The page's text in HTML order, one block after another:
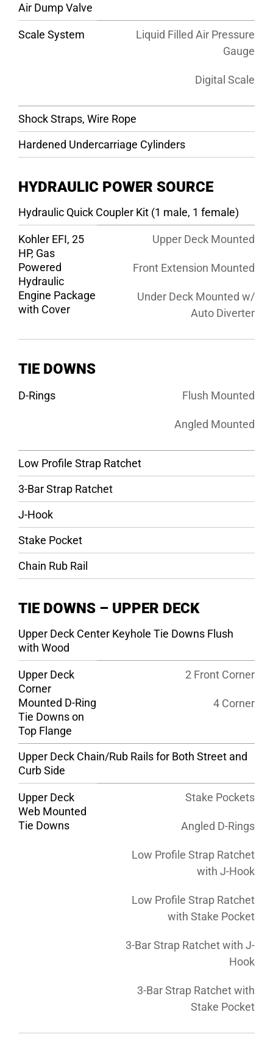
Air Dump Valve
Scale System
Liquid Filled Air Pressure
Gauge
Digital Scale
Shock Straps, Wire Rope
Hardened Undercarriage Cylinders
HYDRAULIC POWER SOURCE
Hydraulic Quick Coupler Kit (1 male, 1 female)
Kohler EFI, 25
HP, Gas
Powered
Hydraulic
Engine Package
with Cover
Upper Deck Mounted
Front Extension Mounted
Under Deck Mounted w/
Auto Diverter
TIE DOWNS
D-Rings Flush Mounted
Angled Mounted
Low Profile Strap Ratchet
3-Bar Strap Ratchet
J-Hook
Stake Pocket
Chain Rub Rail
TIE DOWNS – UPPER DECK
Upper Deck Center Keyhole Tie Downs Flush
with Wood
Upper Deck
Corner
Mounted D-Ring
Tie Downs on
Top Flange
2 Front Corner
4 Corner
Upper Deck Chain/Rub Rails for Both Street and
Curb Side
Upper Deck
Web Mounted
Tie Downs
Stake Pockets
Angled D-Rings
Low Profile Strap Ratchet
with J-Hook
Low Profile Strap Ratchet
with Stake Pocket
3-Bar Strap Ratchet with J-
Hook
3-Bar Strap Ratchet with
Stake Pocket